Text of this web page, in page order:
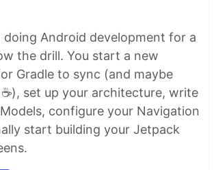
doing Android development for a
the drill. You start a new
Gradle to sync (and maybe
set up your architecture, write
configure your Navigation
start building your Jetpack